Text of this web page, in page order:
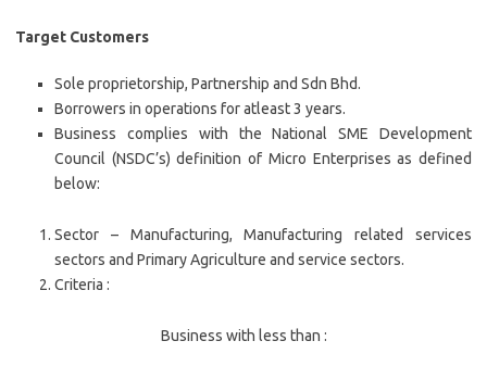
Target Customers
Sole proprietorship, Partnership and Sdn Bhd.
Borrowers in operations for atleast 3 years.
Business complies with the National SME Development
Council (NSDC’s) definition of Micro Enterprises as defined
below:
Sector – Manufacturing, Manufacturing related services
sectors and Primary Agriculture and service sectors.
Criteria :
Business with less than :